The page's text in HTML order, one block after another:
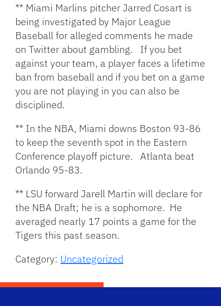
** Miami Marlins pitcher Jarred Cosart is
being investigated by Major League
Baseball for alleged comments he made
on Twitter about gambling. If you bet
against your team, a player faces a lifetime
ban from baseball and if you bet on a game
you are not playing in you can also be
disciplined.
** In the NBA, Miami downs Boston 93-86
to keep the seventh spot in the Eastern
Conference playoff picture. Atlanta beat
Orlando 95-83.
** LSU forward Jarell Martin will declare for
the NBA Draft; he is a sophomore. He
averaged nearly 17 points a game for the
Tigers this past season.
Category: Uncategorized